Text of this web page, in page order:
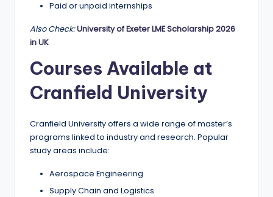
Paid or unpaid internships
Also Check:University of Exeter LME Scholarship 2026
in UK
Courses Available at
Cranfield University
Cranfield University offers a wide range of master’s
programs linked to industry and research. Popular
study areas include:
Aerospace Engineering
Supply Chain and Logistics